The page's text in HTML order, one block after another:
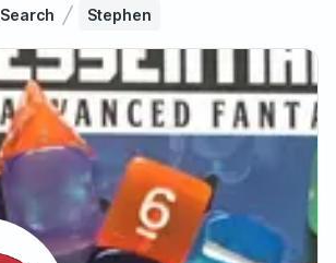
Search Stephen